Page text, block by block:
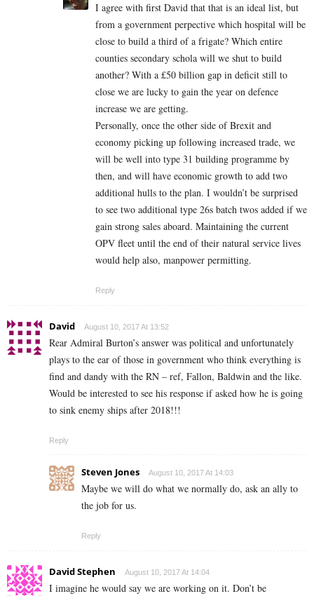
I agree with first David that that is an ideal list, but
from a government perpective which hospital will be
close to build a third of a frigate? Which entire
counties secondary schola will we shut to build
another? With a £50 billion gap in deficit still to
close we are lucky to gain the year on defence
increase we are getting.
Personally, once the other side of Brexit and
economy picking up following increased trade, we
will be well into type 31 building programme by
then, and will have economic growth to add two
additional hulls to the plan. I wouldn’t be surprised
to see two additional type 26s batch twos added if we
gain strong sales aboard. Maintaining the current
OPV fleet until the end of their natural service lives
would help also, manpower permitting.
Reply
David August 10, 2017 At 13:52
Rear Admiral Burton’s answer was political and unfortunately
plays to the ear of those in government who think everything is
find and dandy with the RN – ref, Fallon, Baldwin and the like.
Would be interested to see his response if asked how he is going
to sink enemy ships after 2018!!!
Reply
Steven Jones August 10, 2017 At 14:03
Maybe we will do what we normally do, ask an ally to
the job for us.
Reply
David Stephen August 10, 2017 At 14:04
I imagine he would say we are working on it. Don’t be